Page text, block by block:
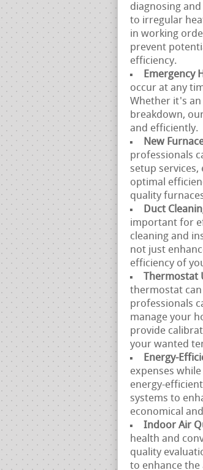
diagnosing
to irregular
in working
prevent
efficiency.
Emergency
occur at any
Whether it's
breakdown,
and efficiently.
New
professionals
setup
optimal
quality
Duct
important for
cleaning and
not just
efficiency of
thermostat
professionals
manage your
provide
your wanted
Energy-
expenses
energy-
systems to
economical
Indoor Air
health and
quality
to enhance